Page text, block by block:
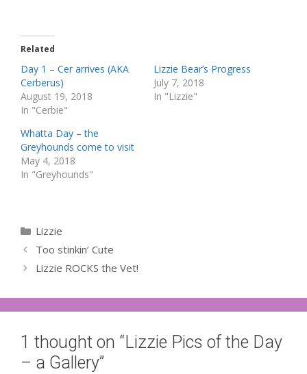
Related
Day 1 – Cer arrives (AKA
Cerberus)
August 19, 2018
In "Cerbie"
Lizzie Bear’s Progress
July 7, 2018
In "Lizzie"
Whatta Day – the
Greyhounds come to visit
May 4, 2018
In "Greyhounds"
Categories
Lizzie
Too stinkin’ Cute
Lizzie ROCKS the Vet!
1 thought on “Lizzie Pics of the Day
– a Gallery”